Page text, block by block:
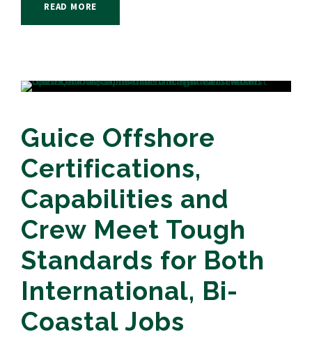
READ MORE
Guice Offshore
Certifications,
Capabilities and
Crew Meet Tough
Standards for Both
International, Bi-
Coastal Jobs